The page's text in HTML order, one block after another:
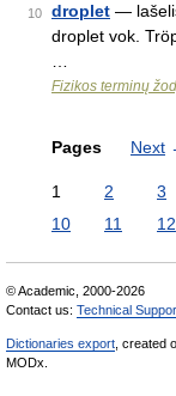
10 droplet —
droplet vok.
Fizikos terminų
Pages Next
1 2 3
10
11 12
© Academic, 2000-2026
Contact us: Technical
Dictionaries export , created
MODx.